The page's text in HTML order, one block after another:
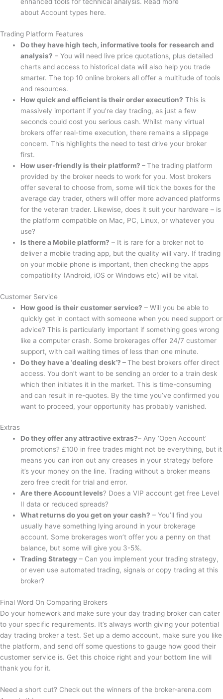
enhanced tools for technical analysis. Read more
about Account types here.
Trading Platform Features
Do they have high tech, informative tools for research and
analysis? – You will need live price quotations, plus detailed
charts and access to historical data will also help you trade
smarter. The top 10 online brokers all offer a multitude of tools
and resources.
How quick and efficient is their order execution? This is
massively important if you’re day trading, as just a few
seconds could cost you serious cash. Whilst many virtual
brokers offer real-time execution, there remains a slippage
concern. This highlights the need to test drive your broker
first.
How user-friendly is their platform? –The trading platform
provided by the broker needs to work for you. Most brokers
offer several to choose from, some will tick the boxes for the
average day trader, others will offer more advanced platforms
for the veteran trader. Likewise, does it suit your hardware – is
the platform compatible on Mac, PC, Linux, or whatever you
use?
Is there a Mobile platform? – It is rare for a broker not to
deliver a mobile trading app, but the quality will vary. If trading
on your mobile phone is important, then checking the apps
compatibility (Android, iOS or Windows etc) will be vital.
Customer Service
How good is their customer service? – Will you be able to
quickly get in contact with someone when you need support or
advice? This is particularly important if something goes wrong
like a computer crash. Some brokerages offer 24/7 customer
support, with call waiting times of less than one minute.
Do they have a ‘dealing desk’? –The best brokers offer direct
access. You don’t want to be sending an order to a train desk
which then initiates it in the market. This is time-consuming
and can result in re-quotes. By the time you’ve confirmed you
want to proceed, your opportunity has probably vanished.
Extras
Do they offer any attractive extras?– Any ‘Open Account’
promotions? £100 in free trades might not be everything, but it
means you can iron out any creases in your strategy before
it’s your money on the line. Trading without a broker means
zero free credit for trial and error.
Are there Account levels? Does a VIP account get free Level
II data or reduced spreads?
What returns do you get on your cash? – You’ll find you
usually have something lying around in your brokerage
account. Some brokerages won’t offer you a penny on that
balance, but some will give you 3-5%.
Trading Strategy – Can you implement your trading strategy,
or even use automated trading, signals or copy trading at this
broker?
Final Word On Comparing Brokers
Do your homework and make sure your day trading broker can cater
to your specific requirements. It’s always worth giving your potential
day trading broker a test. Set up a demo account, make sure you like
the platform, and send off some questions to gauge how good their
customer service is. Get this choice right and your bottom line will
thank you for it.
Need a short cut? Check out the winners of the broker-arena.com